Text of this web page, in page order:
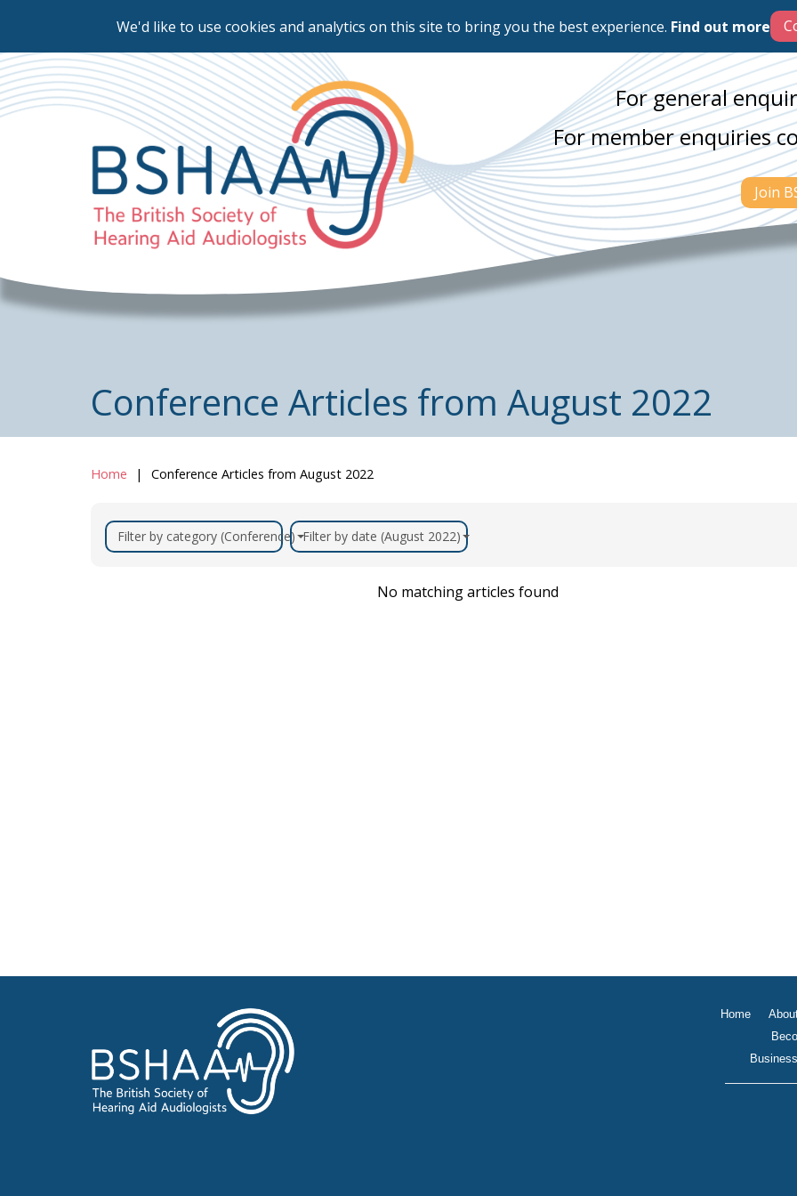
We'd like to use cookies and analytics on this site to bring you the best experience. Find out more
to
main
content
For general
For member enquiries
Join
Conference Articles from August 2022
Home Conference Articles from August 2022
Filter by category (Conference) Filter by date (August 2022)
No matching articles found
Home